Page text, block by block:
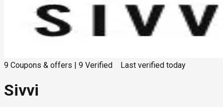
9 Coupons & offers 9 Verified Last verified today
Sivvi